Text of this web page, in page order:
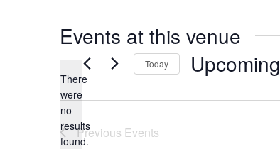
Events at this venue
Notice
There
were
no
results
found.
Today Upcoming
date.
Previous Events